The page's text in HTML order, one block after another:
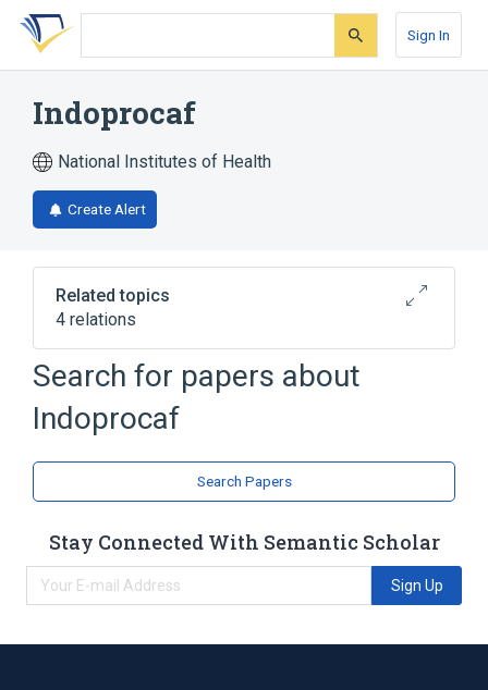
Skip
search
Skip
Skip
account
Sign In
Indoprocaf
National Institutes of Health
Create Alert
Related topics
4 relations
Broader( 4)
Caffeine
Search for papers about
Indoprocaf
Search Papers
Stay Connected With Semantic Scholar
Sign Up